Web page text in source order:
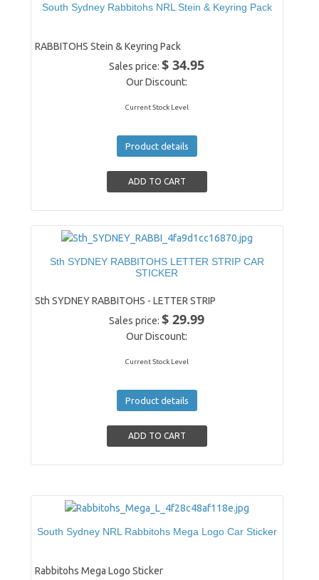
South Sydney Rabbitohs NRL Stein & Keyring Pack
RABBITOHS Stein & Keyring Pack
Sales price:$ 34.95
Our Discount:
Current Stock Level
Product details
Sth SYDNEY RABBITOHS LETTER STRIP CAR
STICKER
Sth SYDNEY RABBITOHS - LETTER STRIP
Sales price:$ 29.99
Our Discount:
Current Stock Level
Product details
South Sydney NRL Rabbitohs Mega Logo Car Sticker
Rabbitohs Mega Logo Sticker